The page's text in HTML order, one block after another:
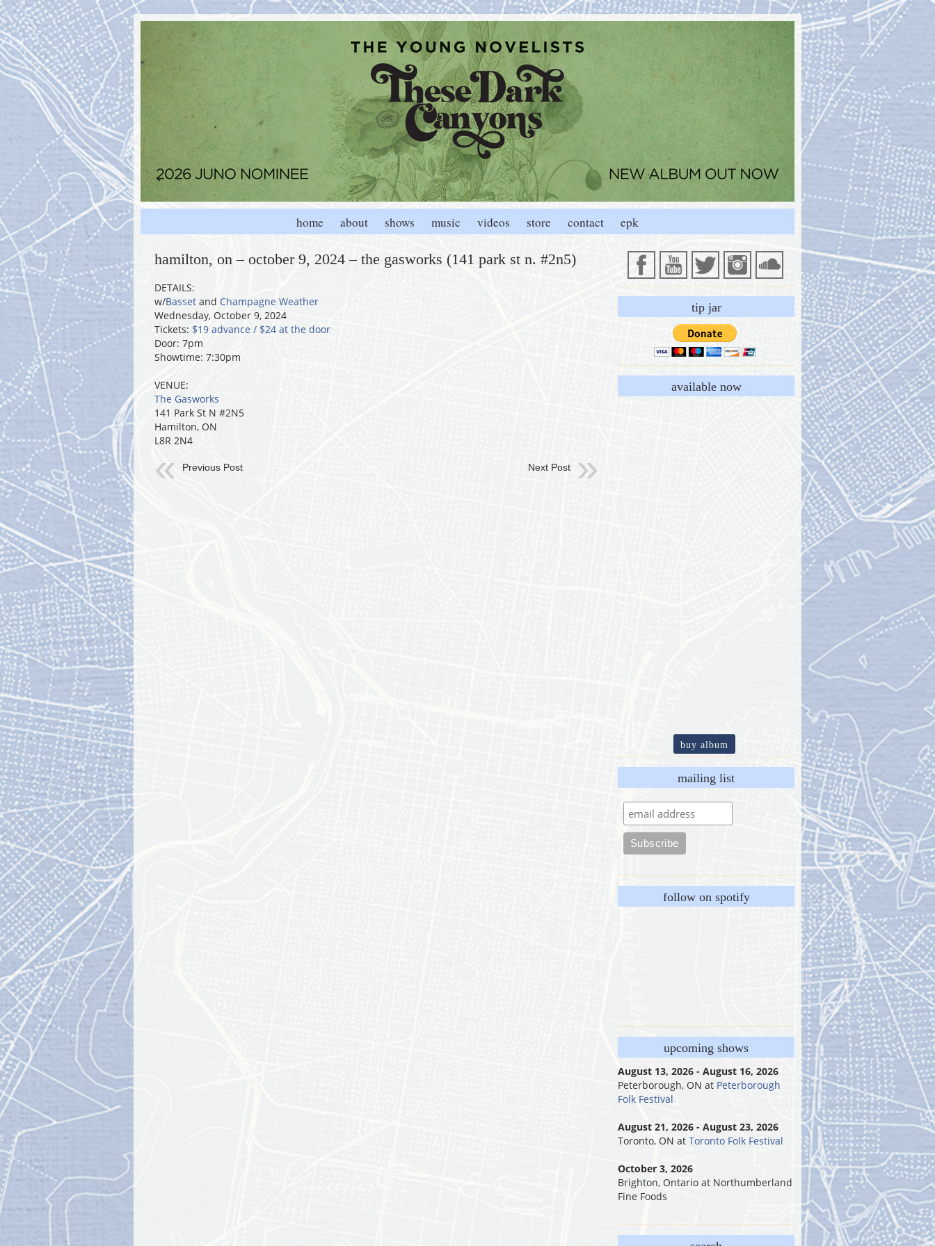
home about shows music videos store contact epk
hamilton, on – october 9, 2024 – the gasworks (141 park st n. #2n5)
DETAILS:
w/Basset and Champagne Weather
Wednesday, October 9, 2024
Tickets: $19 advance / $24 at the door
Door: 7pm
Showtime: 7:30pm
VENUE:
The Gasworks
141 Park St N #2N5
Hamilton, ON
L8R 2N4
Previous Post Next Post
tip jar
available now
buy album
mailing list
follow on spotify
upcoming shows
August 13, 2026 - August 16, 2026
Peterborough, ON at Peterborough
Folk Festival
August 21, 2026 - August 23, 2026
Toronto, ON at Toronto Folk Festival
October 3, 2026
Brighton, Ontario at Northumberland
Fine Foods